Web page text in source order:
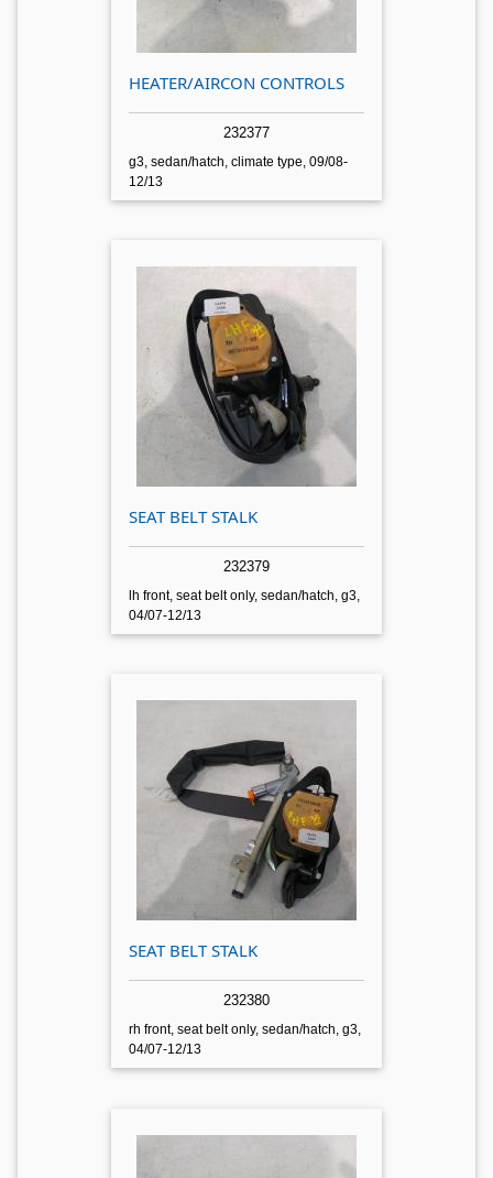
HEATER/AIRCON CONTROLS
232377
g3, sedan/hatch, climate type, 09/08-
12/13
SEAT BELT STALK
232379
lh front, seat belt only, sedan/hatch, g3,
04/07-12/13
SEAT BELT STALK
232380
rh front, seat belt only, sedan/hatch, g3,
04/07-12/13